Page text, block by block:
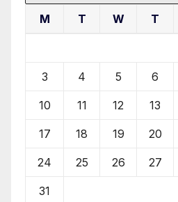
M T W T
3 4 5 6
10 11 12 13
17 18 19 20
24 25 26 27
31